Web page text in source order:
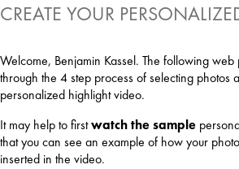
CREATE YOUR
Welcome, Benjamin Kassel. The following
through the 4 step process of selecting photos
personalized highlight video.
It may help to firstwatch the sample
that you can see an example of how your
inserted in the video.